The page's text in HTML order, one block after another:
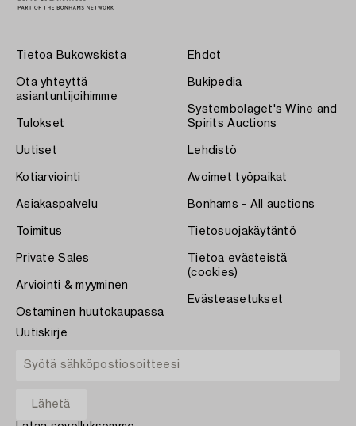
Tietoa Bukowskista
Ota yhteyttä
asiantuntijoihimme
Tulokset
Uutiset
Kotiarviointi
Asiakaspalvelu
Toimitus
Private Sales
Arviointi & myyminen
Ostaminen huutokaupassa
Ehdot
Bukipedia
Systembolaget's Wine and
Spirits Auctions
Lehdistö
Avoimet työpaikat
Bonhams - All auctions
Tietosuojakäytäntö
Tietoa evästeistä
(cookies)
Evästeasetukset
Uutiskirje